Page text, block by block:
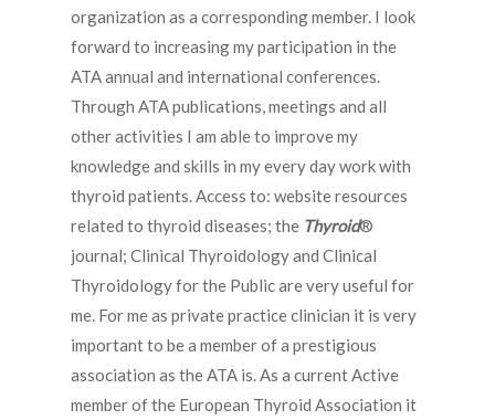
organization as a corresponding member. I look
forward to increasing my participation in the
ATA annual and international conferences.
Through ATA publications, meetings and all
other activities I am able to improve my
knowledge and skills in my every day work with
thyroid patients. Access to: website resources
related to thyroid diseases; the Thyroid®
journal; Clinical Thyroidology and Clinical
Thyroidology for the Public are very useful for
me. For me as private practice clinician it is very
important to be a member of a prestigious
association as the ATA is. As a current Active
member of the European Thyroid Association it